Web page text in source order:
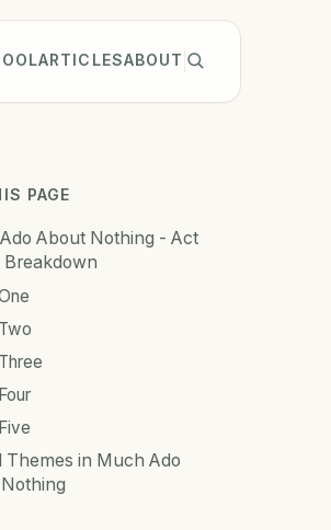
ARTICLESABOUT
PAGE
About Nothing - Act
Breakdown
Themes in Much Ado